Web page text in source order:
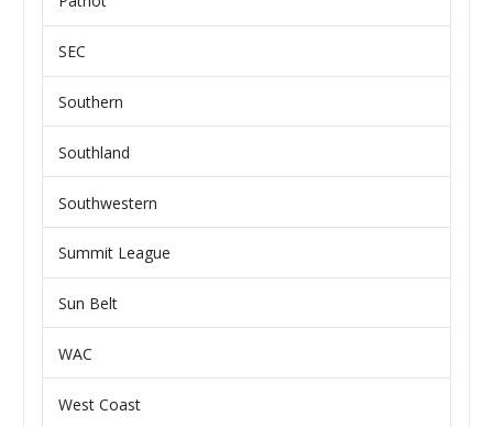
SEC
Southern
Southland
Southwestern
Summit League
Sun Belt
WAC
West Coast